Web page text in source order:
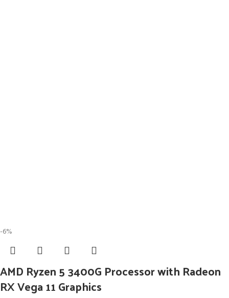
-6%
AMD Ryzen 5 3400G Processor with Radeon
RX Vega 11 Graphics